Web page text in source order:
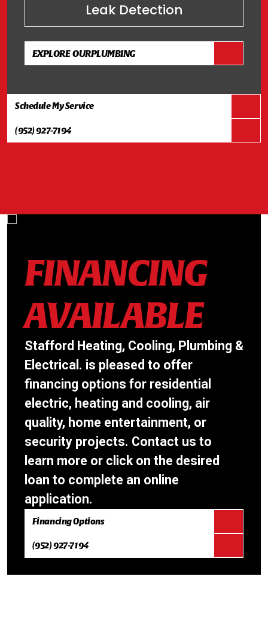
Leak Detection
EXPLORE OURPLUMBING
Schedule My Service
(952) 927-7194
FINANCING
AVAILABLE
Stafford Heating, Cooling, Plumbing &
Electrical. is pleased to offer
financing options for residential
electric, heating and cooling, air
quality, home entertainment, or
security projects. Contact us to
learn more or click on the desired
loan to complete an online
application.
Financing Options
(952) 927-7194